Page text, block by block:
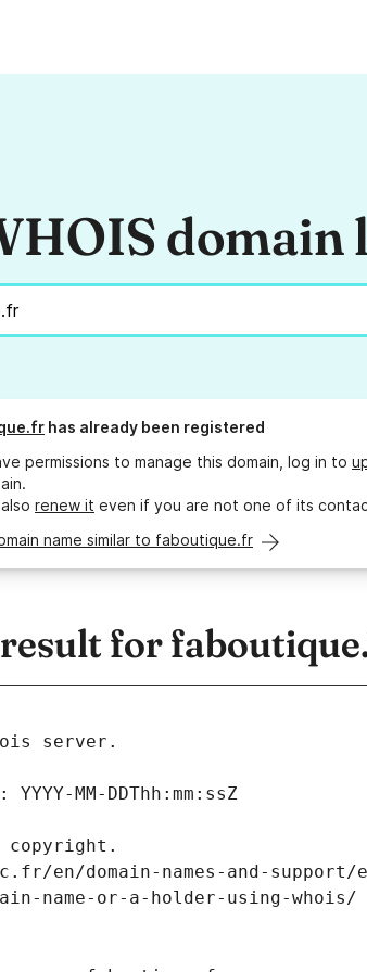
domain
has already been registered
permissions to manage this domain, log in to
renew it even if you are not one of its
name similar to faboutique.fr
for
server.
MM-DDThh:mm:ssZ
copyright.
en/domain-names-and-
name-or-a-holder-using-whois/